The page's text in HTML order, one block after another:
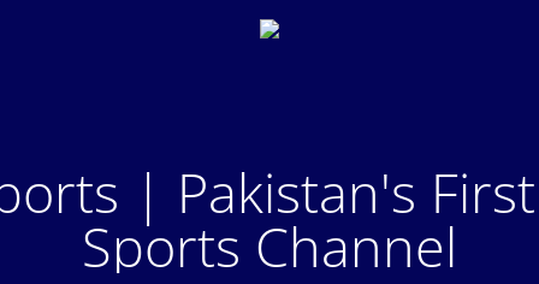
| Pakistan's
Sports Channel